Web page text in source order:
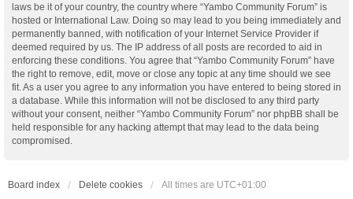
laws be it of your country, the country where “Yambo Community Forum” is
hosted or International Law. Doing so may lead to you being immediately and
permanently banned, with notification of your Internet Service Provider if
deemed required by us. The IP address of all posts are recorded to aid in
enforcing these conditions. You agree that “Yambo Community Forum” have
the right to remove, edit, move or close any topic at any time should we see
fit. As a user you agree to any information you have entered to being stored in
a database. While this information will not be disclosed to any third party
without your consent, neither “Yambo Community Forum” nor phpBB shall be
held responsible for any hacking attempt that may lead to the data being
compromised.
Board index Delete cookies All times are UTC+01:00